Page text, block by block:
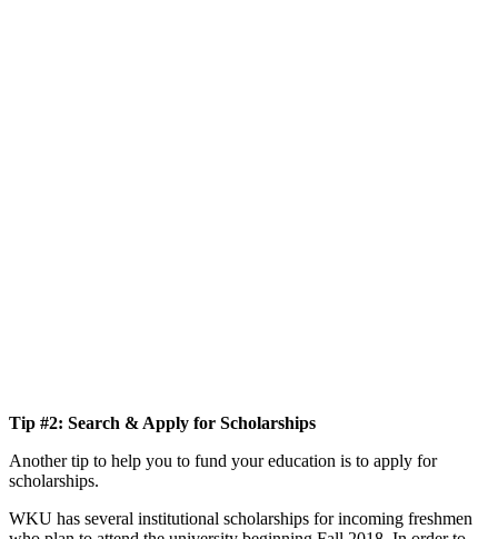
Tip #2: Search & Apply for Scholarships
Another tip to help you to fund your education is to apply for
scholarships.
WKU has several institutional scholarships for incoming freshmen